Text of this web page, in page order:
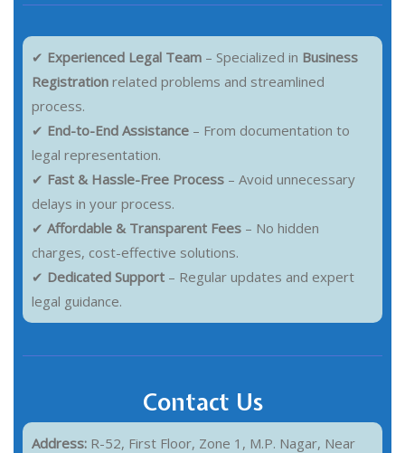
✔ Experienced Legal Team – Specialized in Business
Registration related problems and streamlined
process.
✔ End-to-End Assistance – From documentation to
legal representation.
✔ Fast & Hassle-Free Process – Avoid unnecessary
delays in your process.
✔ Affordable & Transparent Fees – No hidden
charges, cost-effective solutions.
✔ Dedicated Support – Regular updates and expert
legal guidance.
Contact Us
Address: R-52, First Floor, Zone 1, M.P. Nagar, Near